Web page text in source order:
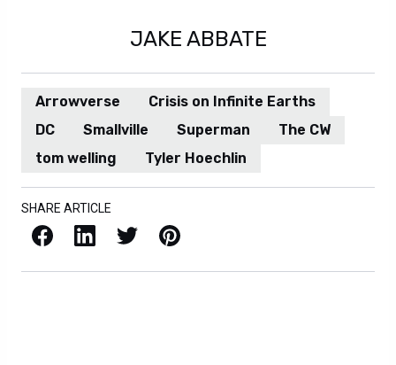
JAKE ABBATE
Arrowverse
Crisis on Infinite Earths
DC
Smallville Superman
The CW
tom welling
Tyler Hoechlin
SHARE ARTICLE
Facebook LinkedIn X / Twitter Pinterest